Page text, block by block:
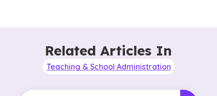
Related Articles In
Teaching & School Administration